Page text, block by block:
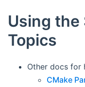
Using the
Topics
Other docs for
CMake